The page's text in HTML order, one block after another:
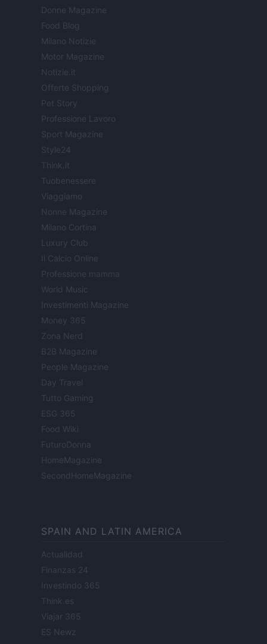
Donne Magazine
Food Blog
Milano Notizie
Motor Magazine
Notizie.it
Offerte Shopping
Pet Story
Professione Lavoro
Sport Magazine
Style24
Think.it
Tuobenessere
Viaggiamo
Nonne Magazine
Milano Cortina
Luxury Club
Il Calcio Online
Professione mamma
World Music
Investimenti Magazine
Money 365
Zona Nerd
B2B Magazine
People Magazine
Day Travel
Tutto Gaming
ESG 365
Food Wiki
FuturoDonna
HomeMagazine
SecondHomeMagazine
SPAIN AND LATIN AMERICA
Actualidad
Finanzas 24
Investindo 365
Think.es
Viajar 365
ES Newz